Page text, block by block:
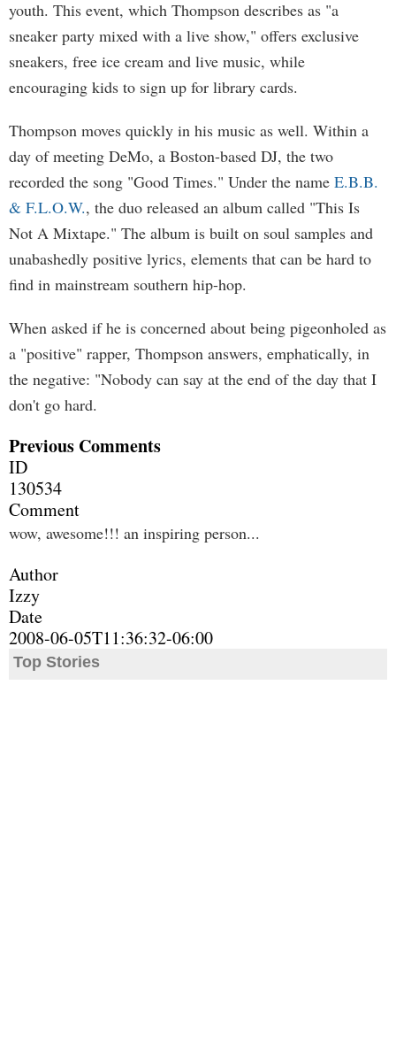
youth. This event, which Thompson describes as "a
sneaker party mixed with a live show," offers exclusive
sneakers, free ice cream and live music, while
encouraging kids to sign up for library cards.
Thompson moves quickly in his music as well. Within a
day of meeting DeMo, a Boston-based DJ, the two
recorded the song "Good Times." Under the name E.B.B.
& F.L.O.W., the duo released an album called "This Is
Not A Mixtape." The album is built on soul samples and
unabashedly positive lyrics, elements that can be hard to
find in mainstream southern hip-hop.
When asked if he is concerned about being pigeonholed as
a "positive" rapper, Thompson answers, emphatically, in
the negative: "Nobody can say at the end of the day that I
don't go hard.
Previous Comments
ID
130534
Comment
wow, awesome!!! an inspiring person...
Author
Izzy
Date
2008-06-05T11:36:32-06:00
Top Stories